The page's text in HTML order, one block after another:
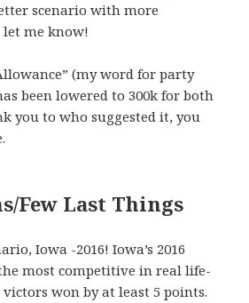
scenario with more
let me know!
(my word for party
been lowered to 300k for both
you to who suggested it, you
Few Last Things
Iowa -2016! Iowa’s 2016
most competitive in real life-
won by at least 5 points.